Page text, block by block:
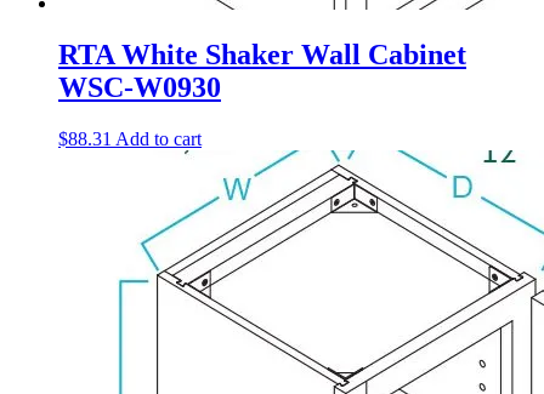
RTA White Shaker Wall Cabinet
WSC-W0930
$88.31 Add to cart